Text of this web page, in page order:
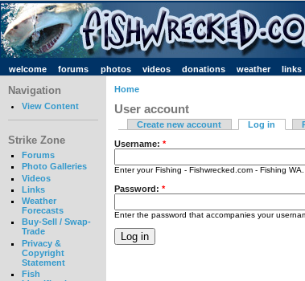
welcome forums photos videos donations weather links
Navigation
View Content
Strike Zone
Forums
Photo Galleries
Videos
Links
Weather
Forecasts
Buy-Sell / Swap-
Trade
Privacy &
Copyright
Statement
Fish
Home
User account
Create new account Log in
Username: *
Enter your Fishing - Fishwrecked.com - Fishing
Password: *
Enter the password that accompanies your